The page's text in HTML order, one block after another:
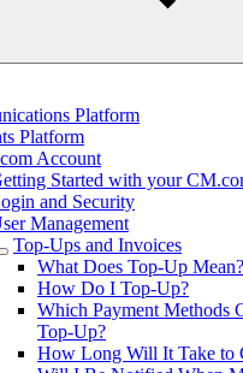
Platform
Platform
Account
Started with your
and Security
Management
Top-Ups and Invoices
What Does Top-Up Mean?
How Do I Top-Up?
Which Payment Methods
Top-Up?
How Long Will It Take to